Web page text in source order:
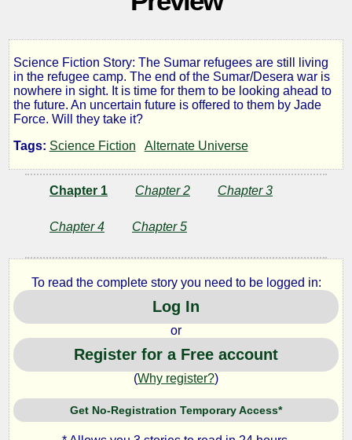
Jade
Force
#9
Refugees
Part
2
by
Lazlo
Zalezac
Science Fiction Story: The Sumar refugees are still living
in the refugee camp. The end of the Sumar/Desera war is
nowhere in sight. It is time for them to be looking ahead to
the future. An uncertain future is offered to them by Jade
Force. Will they take it?
Tags: Science Fiction Alternate Universe
Chapter 1 Chapter 2 Chapter 3
Chapter 4 Chapter 5
To read the complete story you need to be logged in:
Log In
or
Register for a Free account
(Why register?)
Get No-Registration Temporary Access*